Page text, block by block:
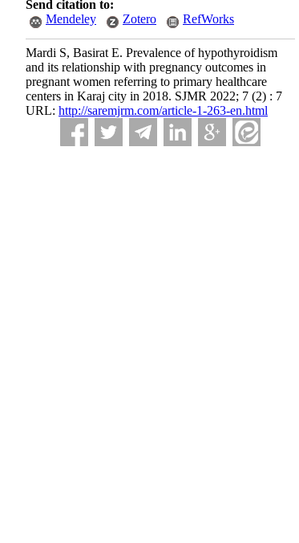
Send citation to:
Mendeley
Zotero RefWorks
Mardi S, Basirat E. Prevalence of hypothyroidism
and its relationship with pregnancy outcomes in
pregnant women referring to primary healthcare
centers in Karaj city in 2018. SJMR 2022; 7 (2) : 7
URL: http://saremjrm.com/article-1-263-en.html